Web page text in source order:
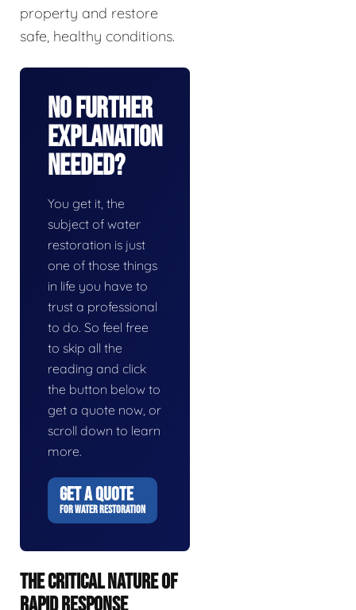
property and restore
safe, healthy conditions.
No Further
Explanation
Needed?
You get it, the
subject of water
restoration is just
one of those things
in life you have to
trust a professional
to do. So feel free
to skip all the
reading and click
the button below to
get a quote now, or
scroll down to learn
more.
GET A QUOTE
FOR WATER RESTORATION
THE CRITICAL NATURE OF